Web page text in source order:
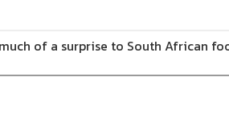
of a surprise to South African